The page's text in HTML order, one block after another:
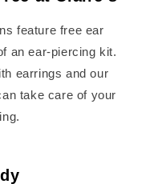
feature free ear
an ear-piercing kit.
earrings and our
take care of your